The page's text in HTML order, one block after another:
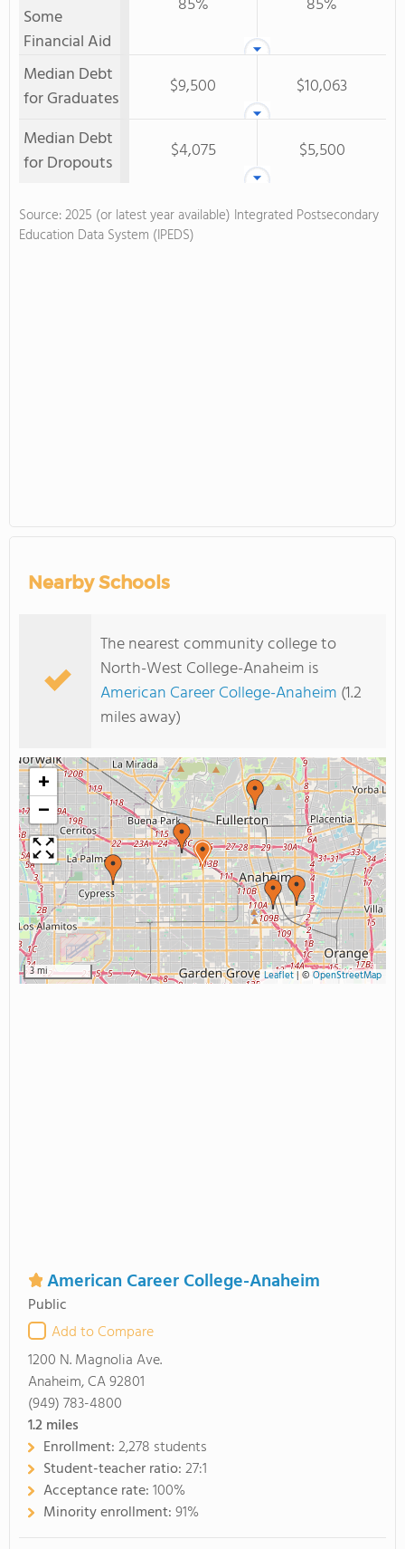
Some
Financial Aid
Median Debt
for Graduates
$9,500
$10,063
Median Debt
for Dropouts
$4,075 $5,500
Source: 2025 (or latest year available) Integrated Postsecondary
Education Data System (IPEDS)
Nearby Schools
The nearest community college to
North-West College-Anaheim is
American Career College-Anaheim (1.2
miles away)
+
−
3 mi Leaflet| ©OpenStreetMap
American Career College-Anaheim
Public
Add to Compare
1200 N. Magnolia Ave.
Anaheim, CA 92801
(949) 783-4800
1.2miles
Enrollment:2,278 students
Student-teacher ratio:27:1
Acceptance rate:100%
Minority enrollment:91%